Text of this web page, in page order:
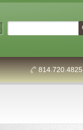
814.720.4825